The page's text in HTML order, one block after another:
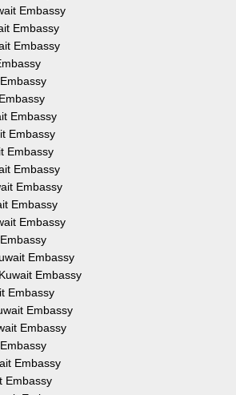
Embassy
Embassy
Embassy
Embassy
Embassy
Embassy
Embassy
Embassy
Embassy
Embassy
Embassy
Embassy
Embassy
Embassy
Embassy
Embassy
Embassy